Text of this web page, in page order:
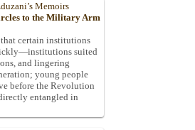
Memoirs
to the Military Arm
that certain institutions
suited
and lingering
young people
before the Revolution
entangled in